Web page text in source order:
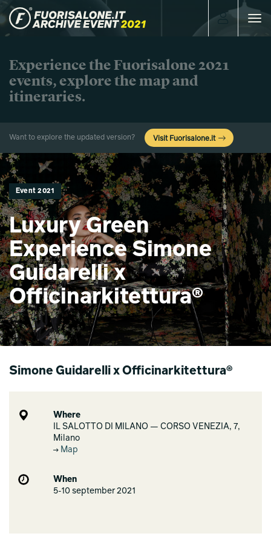
Toggle
Experience the Fuorisalone 2021
events, explore the map and
itineraries.
Want to explore the updated version? Visit Fuorisalone.it
Event 2021
Luxury Green
Experience Simone
Guidarelli x
Officinarkitettura®
Simone Guidarelli x Officinarkitettura®
Where
IL SALOTTO DI MILANO — CORSO VENEZIA, 7,
Milano
Map
When
5-10 september 2021